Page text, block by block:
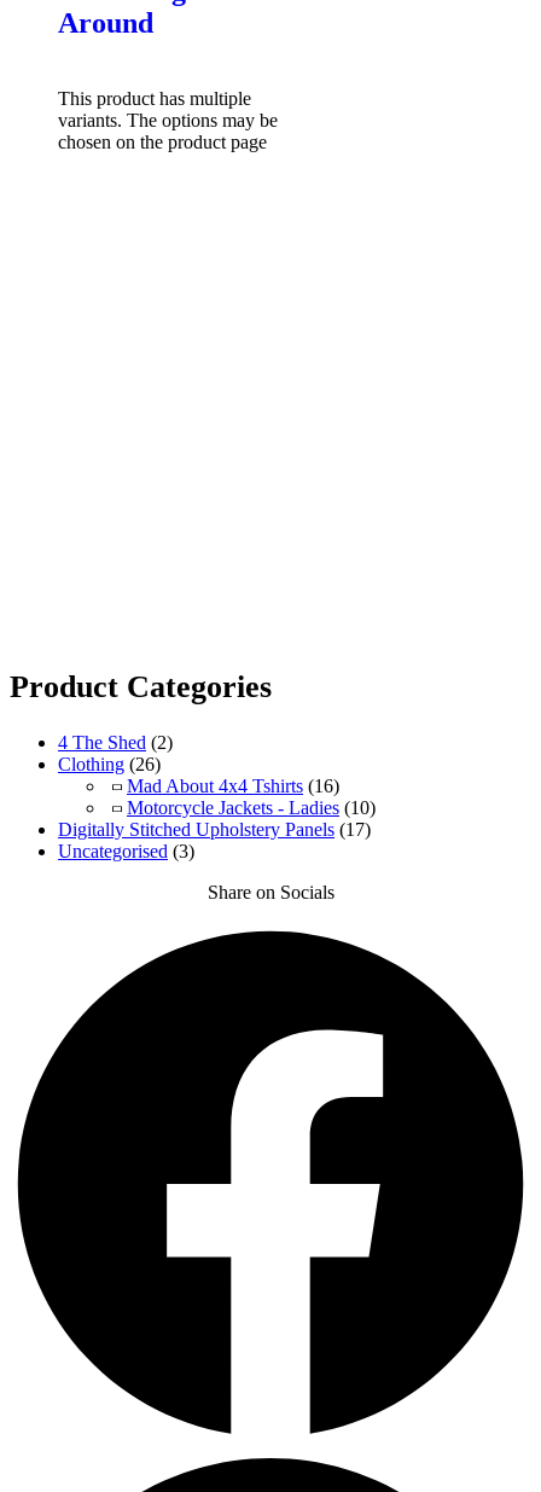
Around
This product has multiple
variants. The options may be
chosen on the product page
Product Categories
4 The Shed (2)
Clothing (26)
Mad About 4x4 Tshirts (16)
Motorcycle Jackets - Ladies (10)
Digitally Stitched Upholstery Panels (17)
Uncategorised (3)
Share on Socials